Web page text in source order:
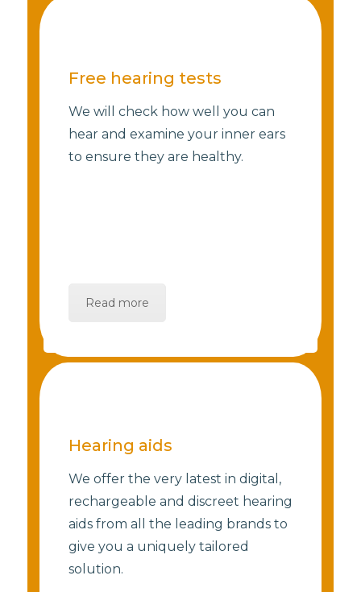
Free hearing tests
We will check how well you can
hear and examine your inner ears
to ensure they are healthy.
Read more
Hearing aids
We offer the very latest in digital,
rechargeable and discreet hearing
aids from all the leading brands to
give you a uniquely tailored
solution.